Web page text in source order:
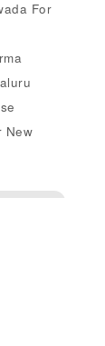
For
New